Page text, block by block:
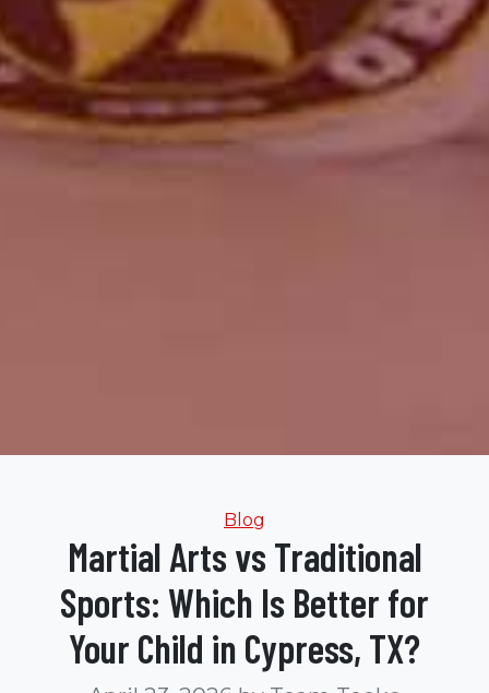
Categories
Blog
Martial Arts vs Traditional
Sports: Which Is Better for
Your Child in Cypress, TX?